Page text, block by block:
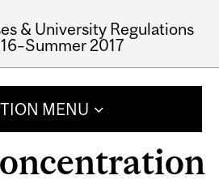
& University Regulations
2017
MENU